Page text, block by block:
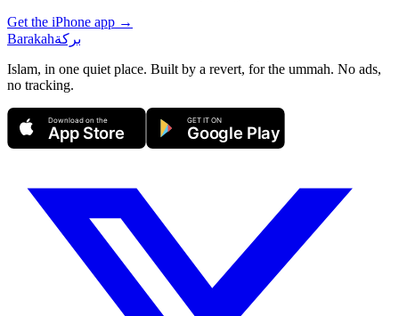
Get the iPhone app →
Barakahبركة
Islam, in one quiet place. Built by a revert, for the ummah. No ads,
no tracking.
Download on the
App Store
GET IT ON
Google Play